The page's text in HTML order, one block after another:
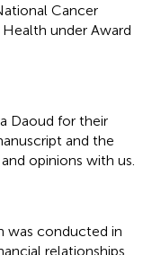
Cancer
under Award
Daoud for their
and the
opinions with us.
was conducted in
relationships